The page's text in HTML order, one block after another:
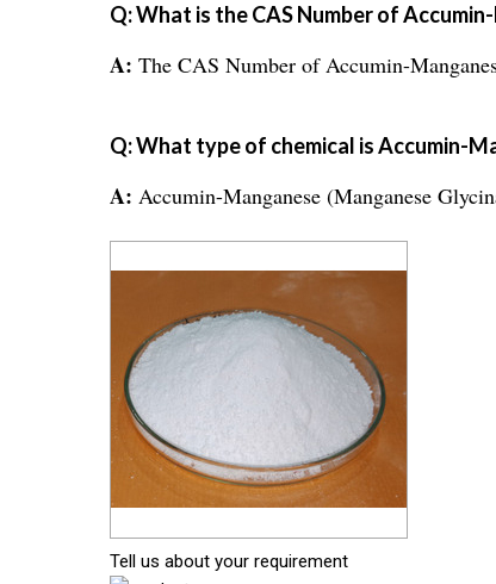
Q: What is the CAS Number of
A: The CAS Number of Accumin-
Q: What type of chemical is Accumin-
A: Accumin-Manganese (Manganese
Tell us about your requirement